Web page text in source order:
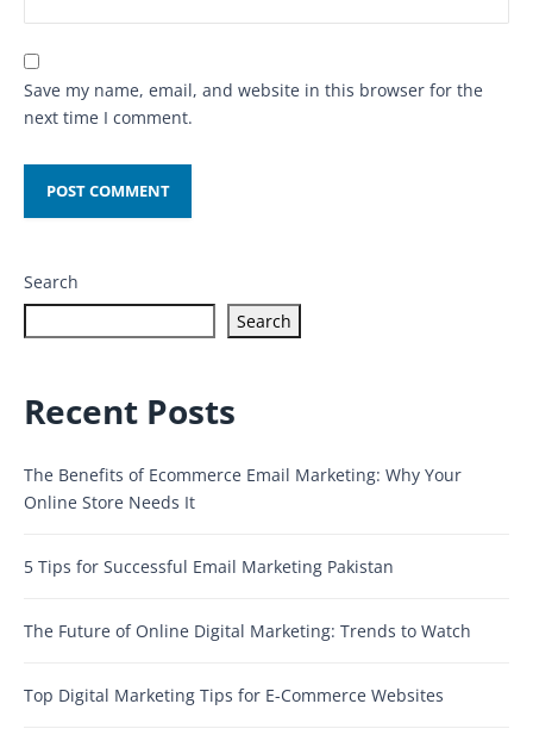
Save my name, email, and website in this browser for the
next time I comment.
Search
Search
Recent Posts
The Benefits of Ecommerce Email Marketing: Why Your
Online Store Needs It
5 Tips for Successful Email Marketing Pakistan
The Future of Online Digital Marketing: Trends to Watch
Top Digital Marketing Tips for E-Commerce Websites